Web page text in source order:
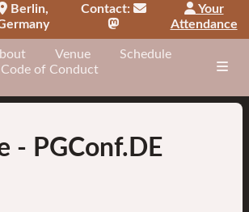
Berlin,
Contact:
Your
Attendance
Venue
Schedule
Code of Conduct
- PGConf.DE